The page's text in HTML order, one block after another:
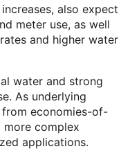
also expect
meter use, as well
and higher water
water and strong
As underlying
economies-of-
more complex
applications.